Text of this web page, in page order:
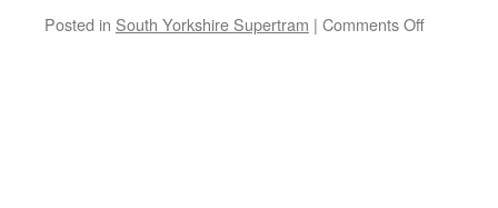
Posted in South Yorkshire Supertram | Comments Off